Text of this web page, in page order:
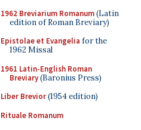
1962 Breviarium Romanum(Latin
edition of Roman Breviary)
Epistolae et Evangelia for the
1962 Missal
1961 Latin-English Roman
Breviary(Baronius Press)
Liber Brevior(1954 edition)
Rituale Romanum